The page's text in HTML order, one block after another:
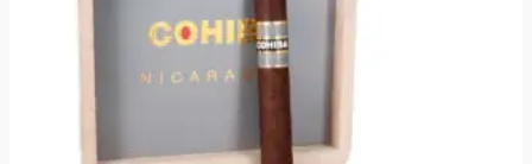
multiple
variants.
options
may